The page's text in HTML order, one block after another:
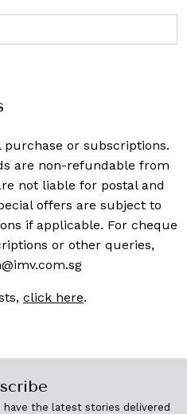
or subscriptions.
are non-refundable from
not liable for postal and
offers are subject to
if applicable. For cheque
or other queries,
click here.
the latest stories delivered